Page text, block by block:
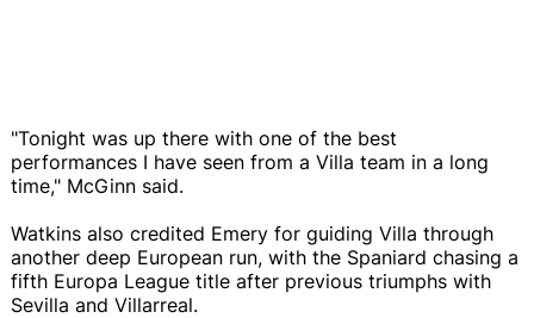
"Tonight was up there with one of the best
performances I have seen from a Villa team in a long
time," McGinn said.
Watkins also credited Emery for guiding Villa through
another deep European run, with the Spaniard chasing a
fifth Europa League title after previous triumphs with
Sevilla and Villarreal.